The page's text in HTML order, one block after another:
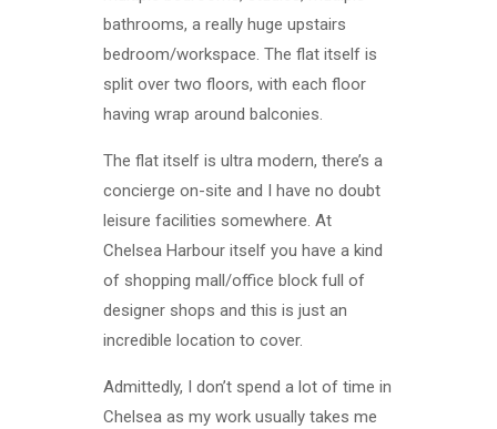
bathrooms, a really huge upstairs
bedroom/workspace. The flat itself is
split over two floors, with each floor
having wrap around balconies.
The flat itself is ultra modern, there’s a
concierge on-site and I have no doubt
leisure facilities somewhere. At
Chelsea Harbour itself you have a kind
of shopping mall/office block full of
designer shops and this is just an
incredible location to cover.
Admittedly, I don’t spend a lot of time in
Chelsea as my work usually takes me